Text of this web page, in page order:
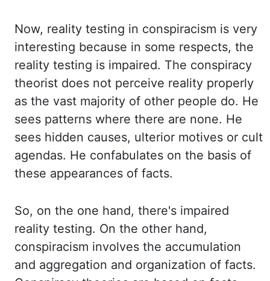
Now, reality testing in conspiracism is very
interesting because in some respects, the
reality testing is impaired. The conspiracy
theorist does not perceive reality properly
as the vast majority of other people do. He
sees patterns where there are none. He
sees hidden causes, ulterior motives or cult
agendas. He confabulates on the basis of
these appearances of facts.
So, on the one hand, there's impaired
reality testing. On the other hand,
conspiracism involves the accumulation
and aggregation and organization of facts.